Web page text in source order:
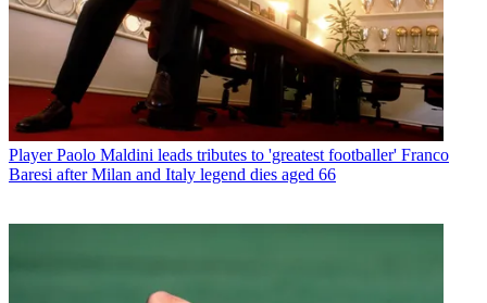
Player Paolo Maldini leads tributes to 'greatest footballer' Franco
Baresi after Milan and Italy legend dies aged 66